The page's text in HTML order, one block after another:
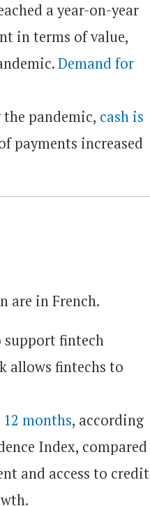
a year-on-year
in terms of value,
Demand for
pandemic, cash is
payments increased
are in French.
support fintech
allows fintechs to
months, according
Index, compared
and access to credit